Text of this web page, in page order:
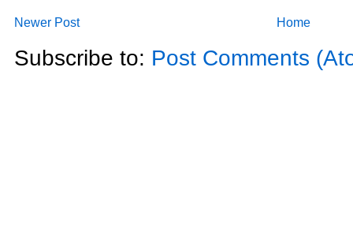
Newer Post Home
Subscribe to: Post Comments